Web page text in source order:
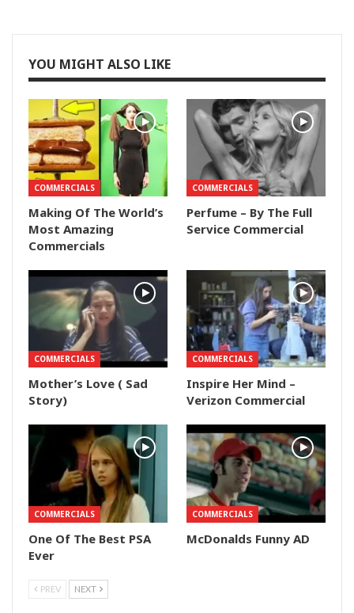
YOU MIGHT ALSO LIKE
COMMERCIALS
Making Of The World’s
Most Amazing
Commercials
COMMERCIALS
Perfume – By The Full
Service Commercial
COMMERCIALS
Mother’s Love ( Sad
Story)
COMMERCIALS
Inspire Her Mind –
Verizon Commercial
COMMERCIALS
One Of The Best PSA
Ever
COMMERCIALS
McDonalds Funny AD
PREV NEXT